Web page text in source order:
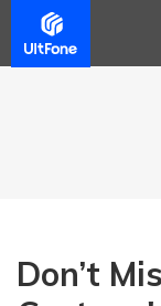
Don’t